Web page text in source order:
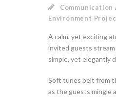
Communication
Environment
A calm, yet exciting
invited guests
simple, yet elegantly
Soft tunes belt from
as the guests mingle